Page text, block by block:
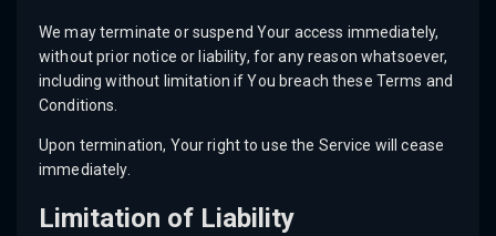
We may terminate or suspend Your access immediately,
without prior notice or liability, for any reason whatsoever,
including without limitation if You breach these Terms and
Conditions.
Upon termination, Your right to use the Service will cease
immediately.
Limitation of Liability